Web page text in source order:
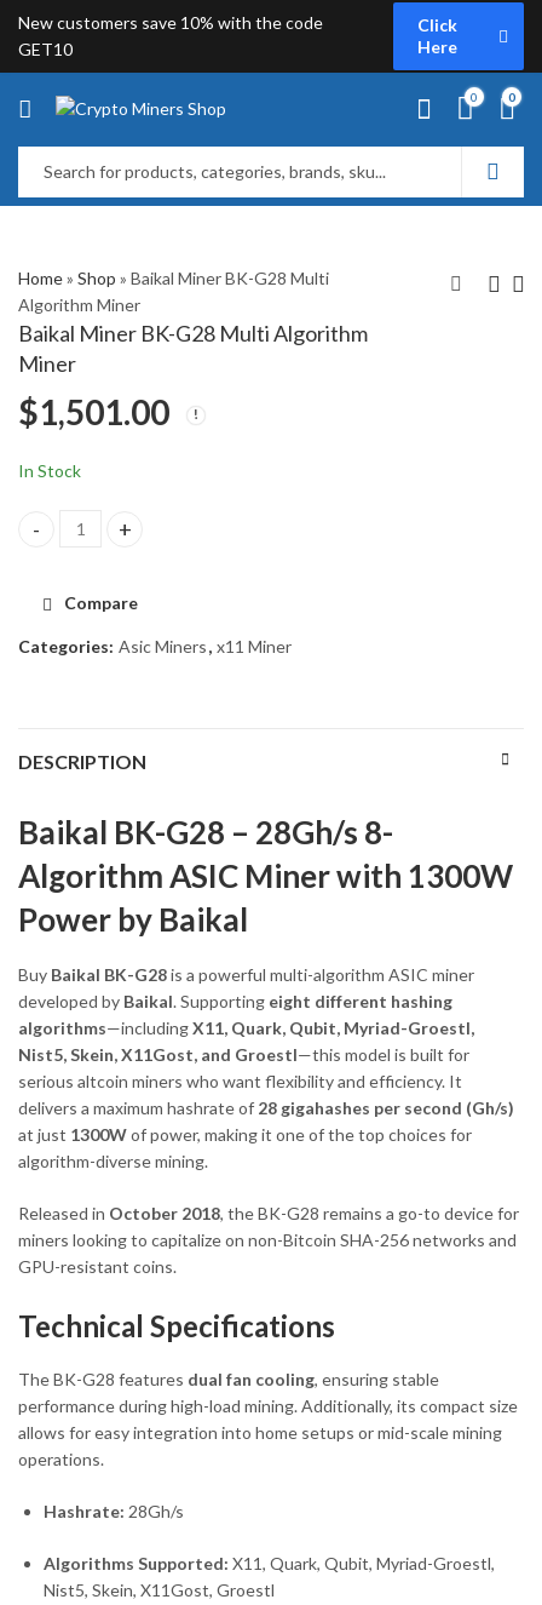
New customers save 10% with the code
GET10
Click
Here
0 0
Home» Shop » Baikal Miner BK-G28 Multi
Algorithm Miner
Baikal Miner BK-G28 Multi Algorithm
Miner
$1,501.00
In Stock
Baikal Miner BK-G28 Multi Algorithm Miner quantity
Compare
Categories: Asic Miners, x11 Miner
DESCRIPTION
Baikal BK-G28 – 28Gh/s 8-
Algorithm ASIC Miner with 1300W
Power by Baikal
Buy Baikal BK-G28is a powerful multi-algorithm ASIC miner
developed by Baikal. Supporting eight different hashing
algorithms—includingX11, Quark, Qubit, Myriad-Groestl,
Nist5, Skein, X11Gost, and Groestl—this model is built for
serious altcoin miners who want flexibility and efficiency. It
delivers a maximum hashrate of 28 gigahashes per second (Gh/s)
at just 1300Wof power, making it one of the top choices for
algorithm-diverse mining.
Released in October 2018, the BK-G28 remains a go-to device for
miners looking to capitalize on non-Bitcoin SHA-256 networks and
GPU-resistant coins.
Technical Specifications
The BK-G28 features dual fan cooling, ensuring stable
performance during high-load mining. Additionally, its compact size
allows for easy integration into home setups or mid-scale mining
operations.
Hashrate: 28Gh/s
Algorithms Supported: X11, Quark, Qubit, Myriad-Groestl,
Nist5, Skein, X11Gost, Groestl